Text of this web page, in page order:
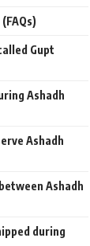
Gupt
Ashadh
Ashadh
Ashadh
during